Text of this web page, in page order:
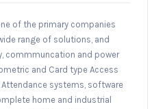
of the primary companies
range of solutions, and
commmuncation and power
and Card type Access
systems, software
home and industrial